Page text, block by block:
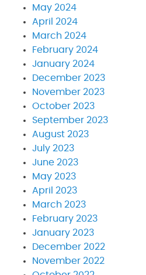
May 2024
April 2024
March 2024
February 2024
January 2024
December 2023
November 2023
October 2023
September 2023
August 2023
July 2023
June 2023
May 2023
April 2023
March 2023
February 2023
January 2023
December 2022
November 2022